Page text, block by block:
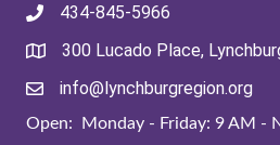
434-845-5966
300 Lucado Place,
info@lynchburgregion.org
Open: Monday - Friday: 9 AM -